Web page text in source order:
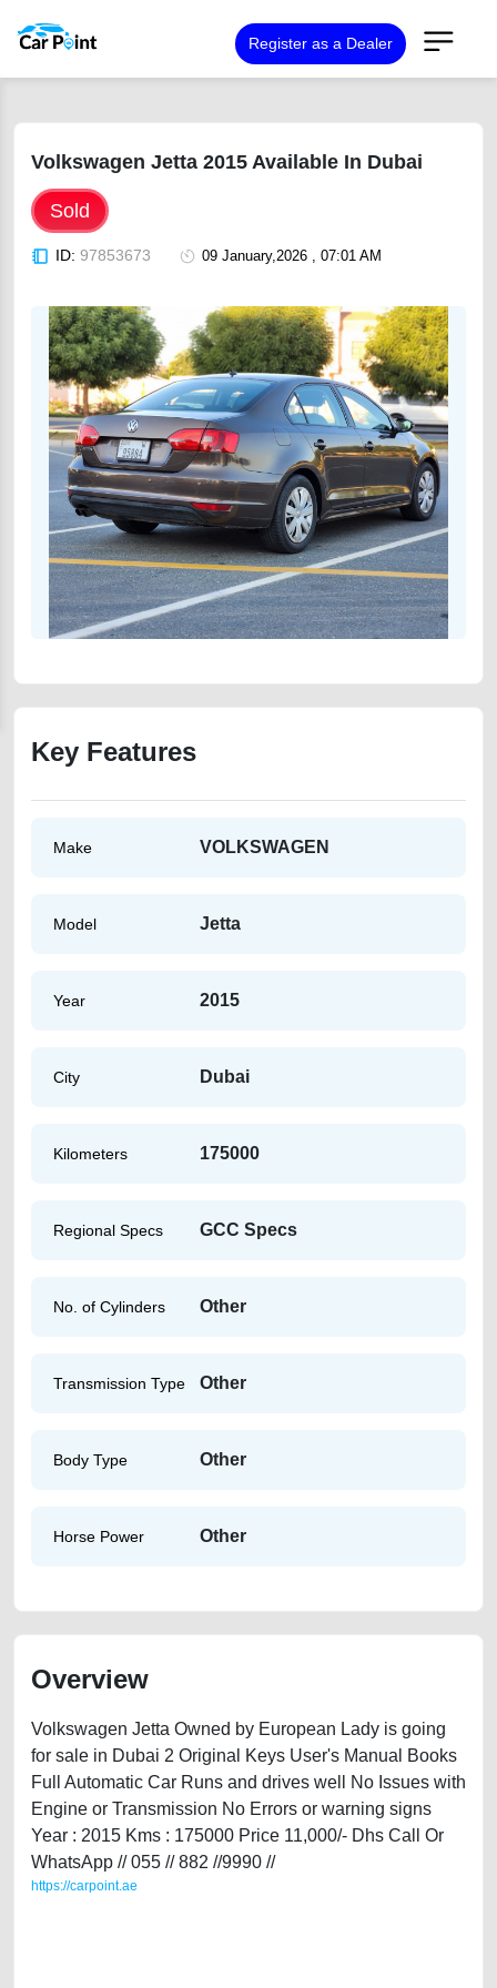
Register as a Dealer
Volkswagen Jetta 2015 Available In Dubai
Sold
ID: 97853673 09 January,2026 , 07:01 AM
Key Features
Make VOLKSWAGEN
Model Jetta
Year 2015
City Dubai
Kilometers 175000
Regional Specs GCC Specs
No. of Cylinders Other
Transmission Type Other
Body Type Other
Horse Power Other
Overview
Volkswagen Jetta Owned by European Lady is going
for sale in Dubai 2 Original Keys User's Manual Books
Full Automatic Car Runs and drives well No Issues with
Engine or Transmission No Errors or warning signs
Year : 2015 Kms : 175000 Price 11,000/- Dhs Call Or
WhatsApp // 055 // 882 //9990 //
https://carpoint.ae